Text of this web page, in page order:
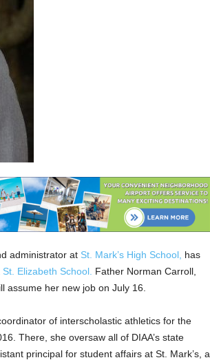
administrator at St. Mark’s High School, has
St. Elizabeth School. Father Norman Carroll,
assume her new job on July 16.
of interscholastic athletics for the
There, she oversaw all of DIAA’s state
principal for student affairs at St. Mark’s, a